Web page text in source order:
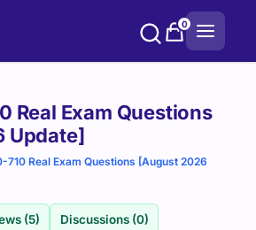
0
Real Exam Questions
Update]
710 Real Exam Questions [August 2026
(5) Discussions (0)